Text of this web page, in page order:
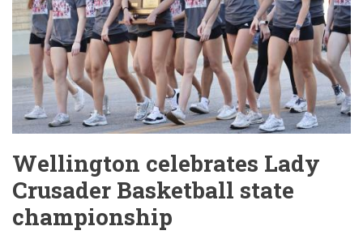
Wellington celebrates Lady
Crusader Basketball state
championship